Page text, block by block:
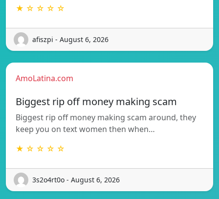
★ ☆ ☆ ☆ ☆
afiszpi - August 6, 2026
AmoLatina.com
Biggest rip off money making scam
Biggest rip off money making scam around, they
keep you on text women then when…
★ ☆ ☆ ☆ ☆
3s2o4rt0o - August 6, 2026